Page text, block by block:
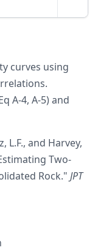
curves using
A-4, A-5) and
L.F., and Harvey,
Two-
Rock." JPT